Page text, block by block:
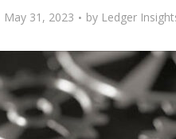
May 31, 2023 by Ledger